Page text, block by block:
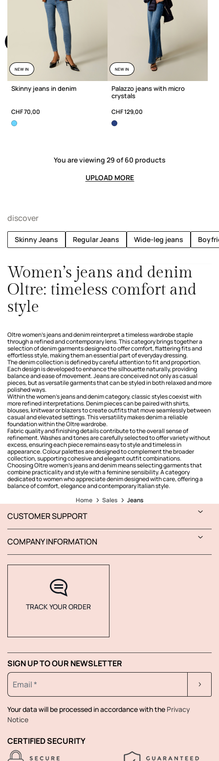
NEW IN
Skinny jeans in denim
CHF 70,00
NEW IN
Palazzo jeans with micro
crystals
CHF 129,00
You are viewing 29 of 60 products
UPLOAD MORE
discover
Skinny Jeans Regular Jeans Wide-leg jeans
Women’s jeans and denim
Oltre: timeless comfort and
style
Oltre women’s jeans and denim reinterpret a timeless wardrobe staple
through a refined and contemporary lens. This category brings together a
selection of denim garments designed to offer comfort, flattering fits and
effortless style, making them an essential part of everyday dressing.
The denim collection is defined by careful attention to fit and proportion.
Each design is developed to enhance the silhouette naturally, providing
balance and ease of movement. Jeans are conceived not only as casual
pieces, but as versatile garments that can be styled in both relaxed and more
polished ways.
Within the women’s jeans and denim category, classic styles coexist with
more refined interpretations. Denim pieces can be paired with shirts,
blouses, knitwear or blazers to create outfits that move seamlessly between
casual and elevated settings. This versatility makes denim a reliable
foundation within the Oltre wardrobe.
Fabric quality and finishing details contribute to the overall sense of
refinement. Washes and tones are carefully selected to offer variety without
excess, ensuring each piece remains easy to style and timeless in
appearance. Colour palettes are designed to complement the broader
collection, supporting cohesive and elegant outfit combinations.
Choosing Oltre women’s jeans and denim means selecting garments that
combine practicality and style with a feminine sensibility. A category
dedicated to women who appreciate denim designed with care, offering a
balance of comfort, elegance and contemporary Italian style.
Home
Sales Jeans
CUSTOMER SUPPORT
COMPANY INFORMATION
TRACK YOUR ORDER
SIGN UP TO OUR NEWSLETTER
Your data will be processed in accordance with the Privacy
Notice
CERTIFIED SECURITY